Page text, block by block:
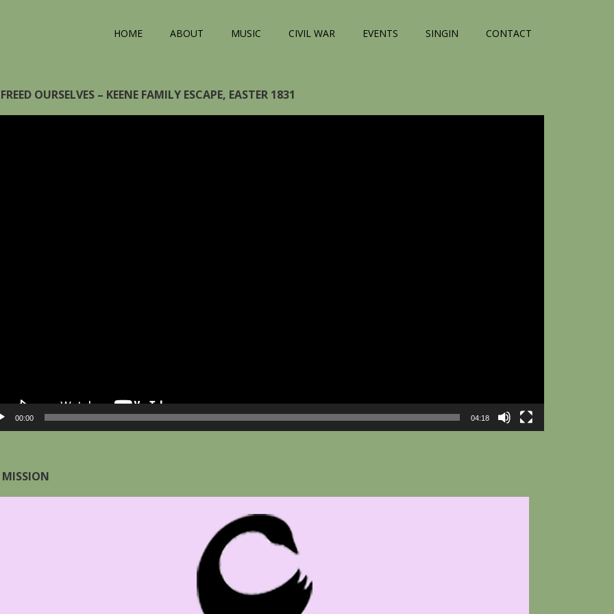
HOME ABOUT MUSIC CIVIL WAR EVENTS SINGIN CONTACT
OURSELVES – KEENE FAMILY ESCAPE, EASTER 1831
00:00 04:18